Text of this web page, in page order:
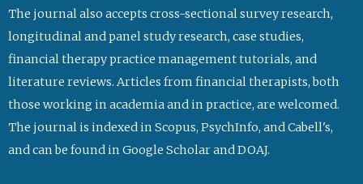
The journal also accepts cross-sectional survey research,
longitudinal and panel study research, case studies,
financial therapy practice management tutorials, and
literature reviews. Articles from financial therapists, both
those working in academia and in practice, are welcomed.
The journal is indexed in Scopus, PsychInfo, and Cabell's,
and can be found in Google Scholar and DOAJ.